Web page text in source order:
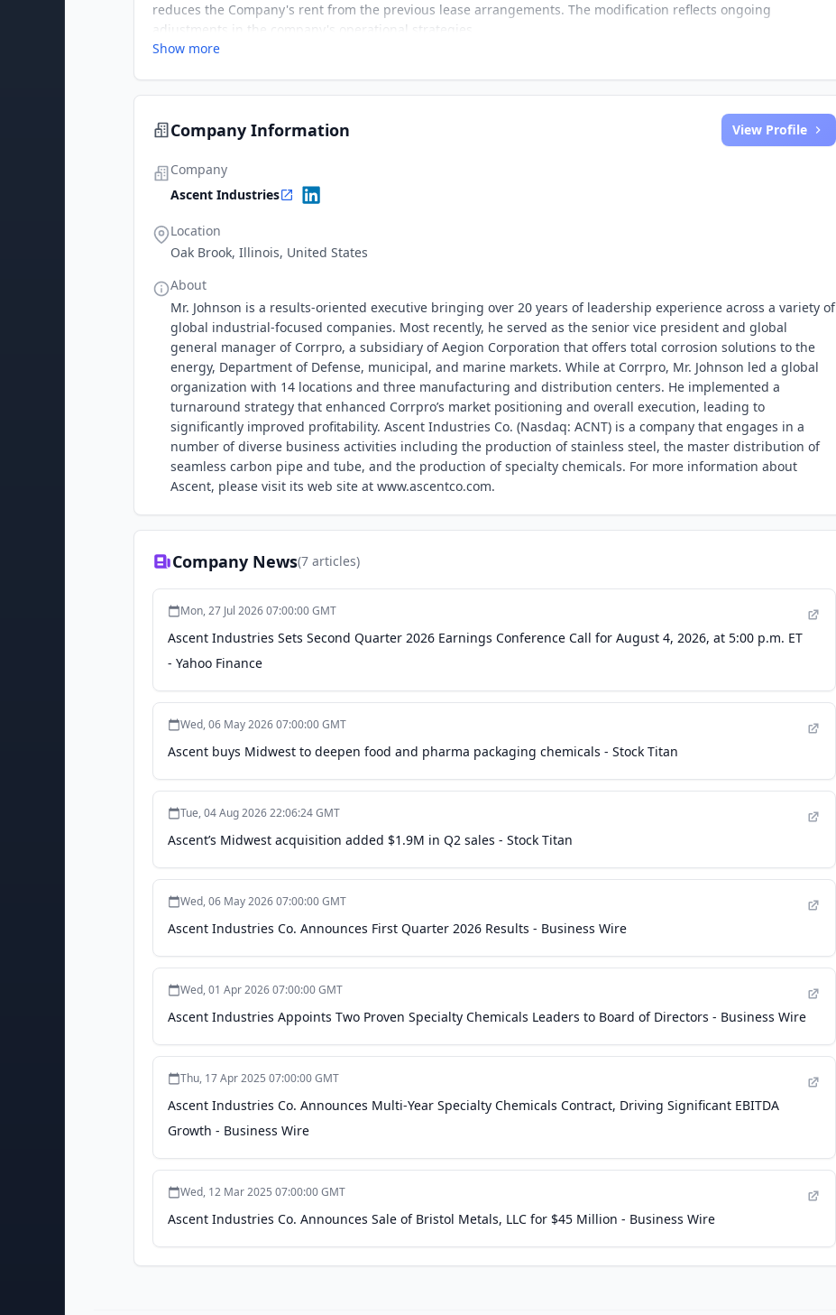
reduces the Company's rent from the previous lease arrangements. The modification reflects ongoing
adjustments in the company's operational strategies
Show more
Company Information View Profile
Company
Ascent Industries
Location
Oak Brook, Illinois, United States
About
Mr. Johnson is a results-oriented executive bringing over 20 years of leadership experience across a variety of
global industrial-focused companies. Most recently, he served as the senior vice president and global
general manager of Corrpro, a subsidiary of Aegion Corporation that offers total corrosion solutions to the
energy, Department of Defense, municipal, and marine markets. While at Corrpro, Mr. Johnson led a global
organization with 14 locations and three manufacturing and distribution centers. He implemented a
turnaround strategy that enhanced Corrpro’s market positioning and overall execution, leading to
significantly improved profitability. Ascent Industries Co. (Nasdaq: ACNT) is a company that engages in a
number of diverse business activities including the production of stainless steel, the master distribution of
seamless carbon pipe and tube, and the production of specialty chemicals. For more information about
Ascent, please visit its web site at www.ascentco.com.
Company News(7 articles)
Mon, 27 Jul 2026 07:00:00 GMT
Ascent Industries Sets Second Quarter 2026 Earnings Conference Call for August 4, 2026, at 5:00 p.m. ET
- Yahoo Finance
Wed, 06 May 2026 07:00:00 GMT
Ascent buys Midwest to deepen food and pharma packaging chemicals - Stock Titan
Tue, 04 Aug 2026 22:06:24 GMT
Ascent’s Midwest acquisition added $1.9M in Q2 sales - Stock Titan
Wed, 06 May 2026 07:00:00 GMT
Ascent Industries Co. Announces First Quarter 2026 Results - Business Wire
Wed, 01 Apr 2026 07:00:00 GMT
Ascent Industries Appoints Two Proven Specialty Chemicals Leaders to Board of Directors - Business Wire
Thu, 17 Apr 2025 07:00:00 GMT
Ascent Industries Co. Announces Multi-Year Specialty Chemicals Contract, Driving Significant EBITDA
Growth - Business Wire
Wed, 12 Mar 2025 07:00:00 GMT
Ascent Industries Co. Announces Sale of Bristol Metals, LLC for $45 Million - Business Wire